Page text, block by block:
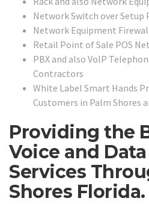
Network Switch over Setup
Network Equipment
Retail Point of Sale POS
PBX and also VoIP
Contractors
White Label Smart Hands
Customers in Palm Shores
Providing the
Voice and
Services
Shores Florida.